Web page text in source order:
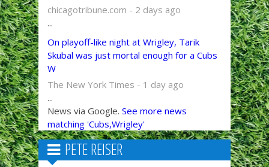
chicagotribune.com - 2 days ago
...
On playoff-like night at Wrigley, Tarik
Skubal was just mortal enough for a Cubs
W
The New York Times - 1 day ago
...
News via Google. See more news
matching 'Cubs,Wrigley'
PETE REISER